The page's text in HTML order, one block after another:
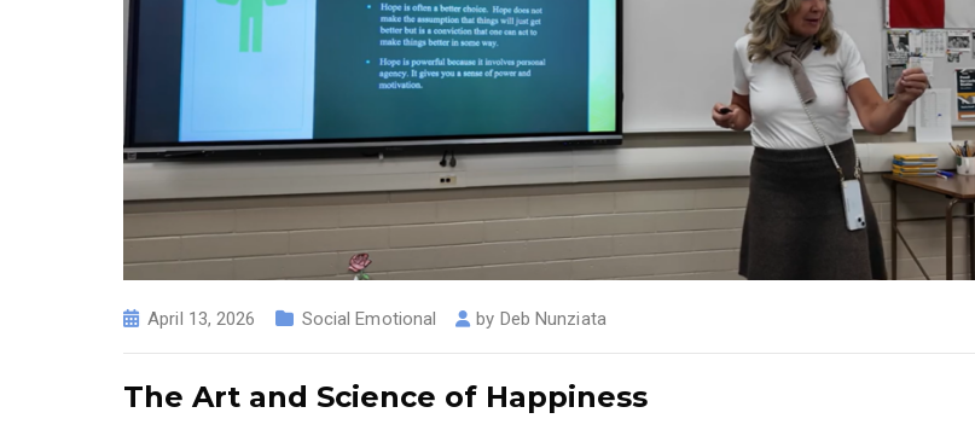
April 13, 2026 Social Emotional by Deb Nunziata
The Art and Science of Happiness